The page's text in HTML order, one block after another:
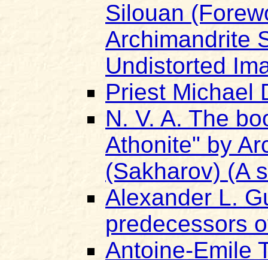
Silouan
Archimandrite
Undistorted
Priest Michael
N. V. A. The
Athonite" by
(Sakharov) (A
Alexander L.
predecessors
Antoine-Emile